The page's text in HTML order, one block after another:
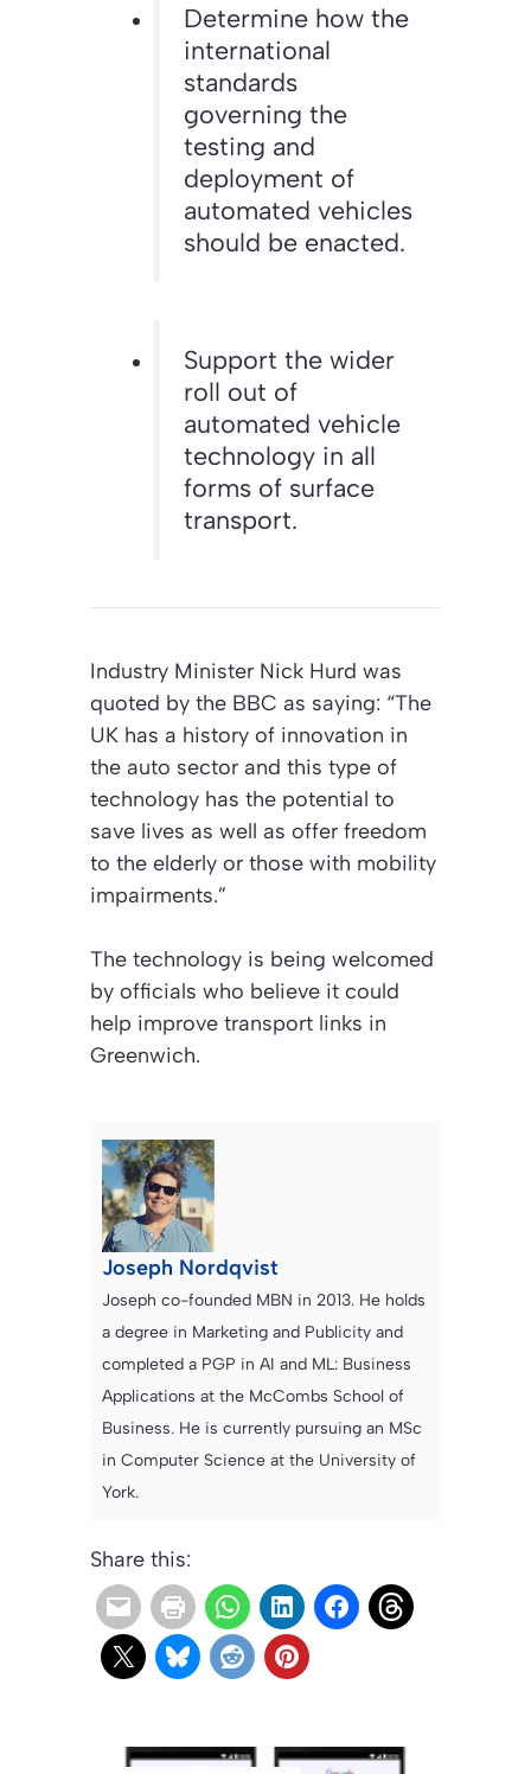
Determine how the
international
standards
governing the
testing and
deployment of
automated vehicles
should be enacted.
Support the wider
roll out of
automated vehicle
technology in all
forms of surface
transport.
Industry Minister Nick Hurd was
quoted by the BBC as saying: “The
UK has a history of innovation in
the auto sector and this type of
technology has the potential to
save lives as well as offer freedom
to the elderly or those with mobility
impairments.”
The technology is being welcomed
by officials who believe it could
help improve transport links in
Greenwich.
Joseph Nordqvist
Joseph co-founded MBN in 2013. He holds
a degree in Marketing and Publicity and
completed a PGP in AI and ML: Business
Applications at the McCombs School of
Business. He is currently pursuing an MSc
in Computer Science at the University of
York.
Share this: